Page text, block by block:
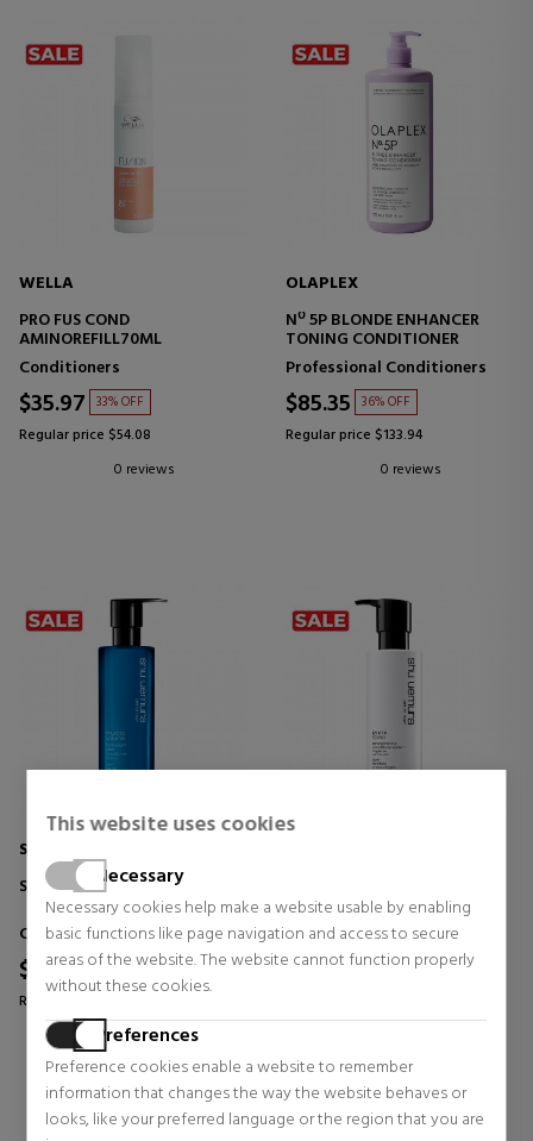
This website uses cookies
Necessary
Necessary cookies help make a website usable by enabling
basic functions like page navigation and access to secure
areas of the website. The website cannot function properly
without these cookies.
Preferences
Preference cookies enable a website to remember
information that changes the way the website behaves or
looks, like your preferred language or the region that you are
WELLA
PRO FUS COND
AMINOREFILL70ML
Conditioners
$35.97 33% OFF
Regular price $54.08
0 reviews
OLAPLEX
Nº 5P BLONDE ENHANCER
TONING CONDITIONER
Professional Conditioners
$85.35 36% OFF
Regular price $133.94
0 reviews
SHU UEMURA
SOIN HAUTE LÉGÈRÉ
Conditioners
$49.54 38% OFF
Regular price $79.40
0 reviews
Conditioners
$49.54 38% OFF